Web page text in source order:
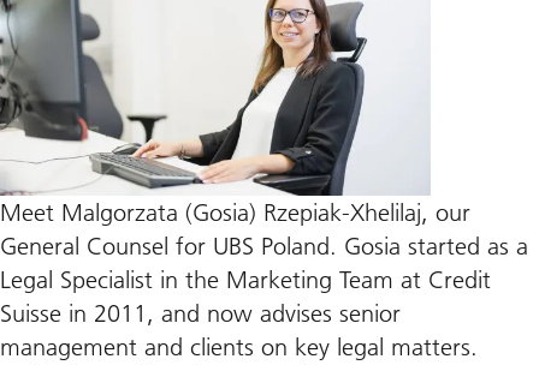
Meet Malgorzata (Gosia) Rzepiak-Xhelilaj, our
General Counsel for UBS Poland. Gosia started as a
Legal Specialist in the Marketing Team at Credit
Suisse in 2011, and now advises senior
management and clients on key legal matters.